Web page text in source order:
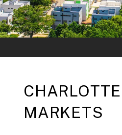
CHARLOTTE
MARKETS